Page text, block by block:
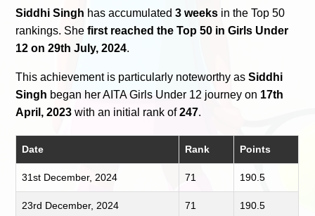
Siddhi Singh has accumulated3 weeks in the Top 50
rankings. Shefirst reached the Top 50 in Girls Under
12 on 29th July, 2024.
This achievement is particularly noteworthy asSiddhi
Singh began her AITA Girls Under 12 journey on 17th
April, 2023 with an initial rank of247.
Date Rank Points
31st December, 2024 71 190.5
23rd December, 2024 71 190.5